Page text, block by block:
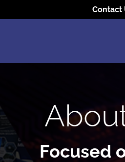
Contact
Focused